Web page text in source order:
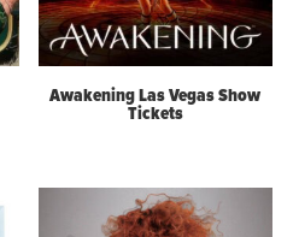
Awakening Las Vegas Show
Tickets